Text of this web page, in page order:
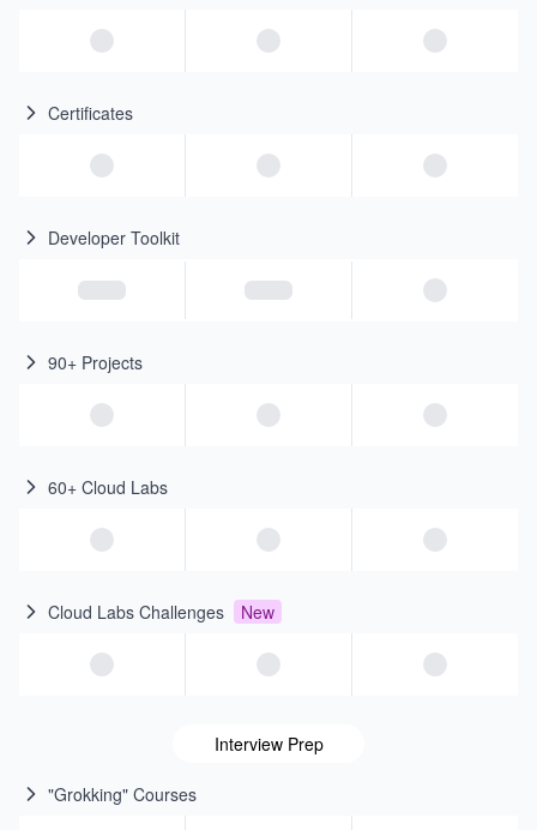
Certificates
Developer Toolkit
90+ Projects
60+ Cloud Labs
Cloud Labs Challenges New
Interview Prep
"Grokking" Courses